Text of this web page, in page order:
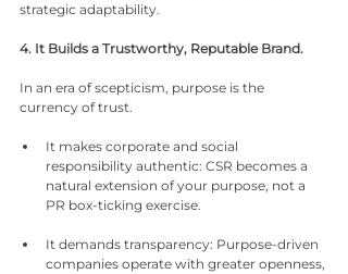
strategic adaptability.
4. It Builds a Trustworthy, Reputable Brand.
In an era of scepticism, purpose is the
currency of trust.
It makes corporate and social
responsibility authentic: CSR becomes a
natural extension of your purpose, not a
PR box-ticking exercise.
It demands transparency: Purpose-driven
companies operate with greater openness,